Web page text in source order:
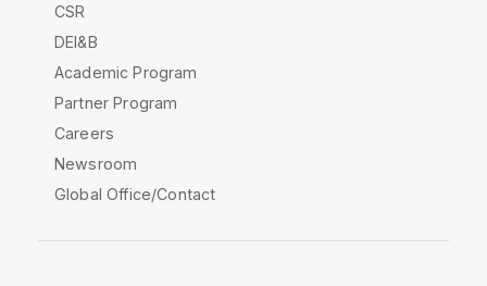
CSR
DEI&B
Academic Program
Partner Program
Careers
Newsroom
Global Office/Contact